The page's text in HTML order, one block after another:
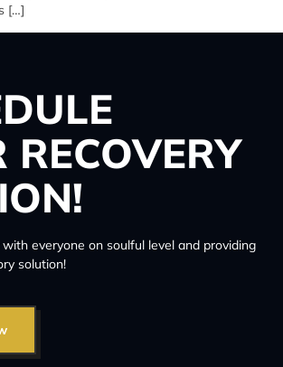
[…]
RECOVERY
everyone on soulful level and providing
solution!